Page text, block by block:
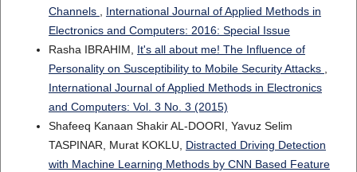
Channels
International Journal of Applied Methods in
Electronics and Computers: 2016: Special Issue
Rasha IBRAHIM, It's all about me! The Influence of
Personality on Susceptibility to Mobile Security Attacks
International Journal of Applied Methods in Electronics
and Computers: Vol. 3 No. 3 (2015)
Shafeeq Kanaan Shakir AL-DOORI, Yavuz Selim
TASPINAR, Murat KOKLU, Distracted Driving Detection
with Machine Learning Methods by CNN Based Feature